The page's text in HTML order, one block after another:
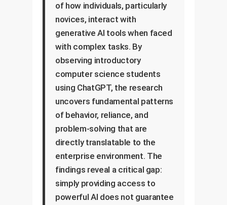
of how individuals, particularly
novices, interact with
generative AI tools when faced
with complex tasks. By
observing introductory
computer science students
using ChatGPT, the research
uncovers fundamental patterns
of behavior, reliance, and
problem-solving that are
directly translatable to the
enterprise environment. The
findings reveal a critical gap:
simply providing access to
powerful AI does not guarantee